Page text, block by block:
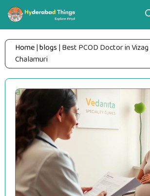
Skip
content
Home|blogs | Best PCOD Doctor in
Chalamuri